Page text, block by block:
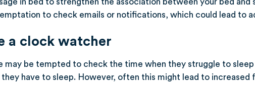
to check emails or notifications, which could lead to
a clock watcher
may be tempted to check the time when they struggle to
they have to sleep. However, often this might lead to increased